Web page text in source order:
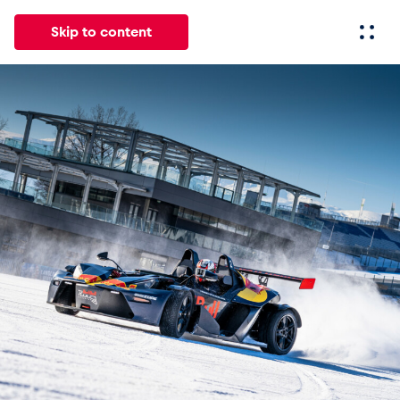
Skip to content
All News
News
Show all
Events
Show all